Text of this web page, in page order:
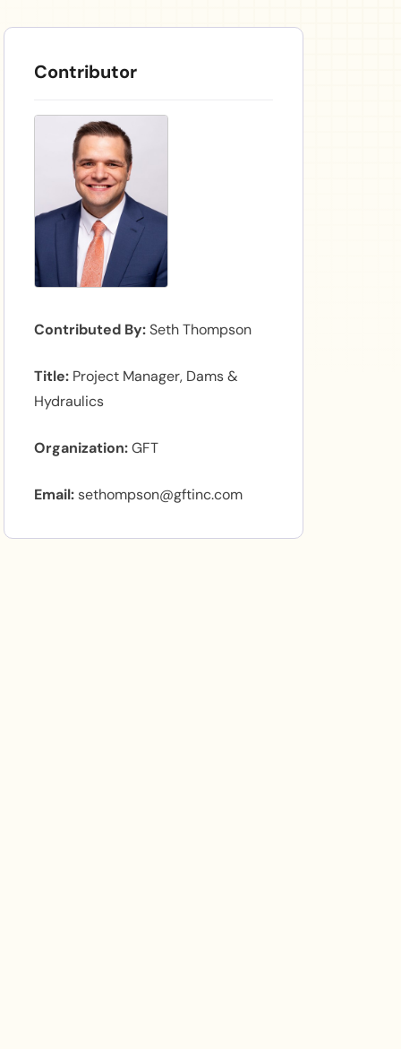
Contributor
Contributed By Seth Thompson
Title Project Manager, Dams &
Hydraulics
Organization GFT
Email sethompson@gftinc.com